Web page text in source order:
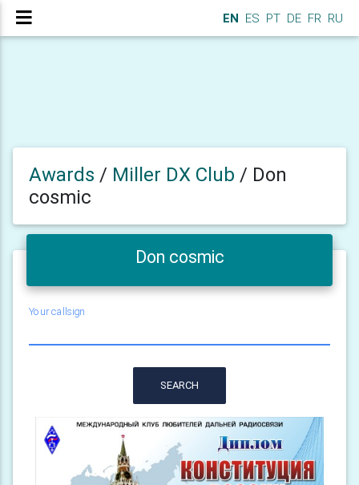
EN ES PT DE FR RU
Awards / Miller DX Club / Don
cosmic
Don cosmic
Your callsign
SEARCH